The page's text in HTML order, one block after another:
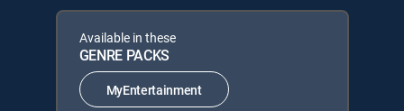
Available in these
GENRE PACKS
MyEntertainment